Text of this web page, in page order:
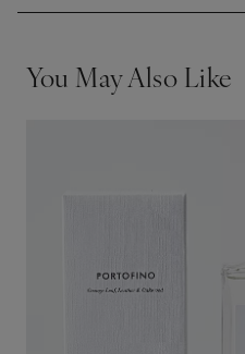
You May Also Like